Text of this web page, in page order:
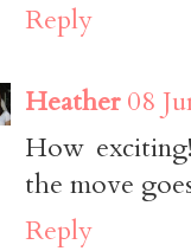
Reply
Heather 08
How
the move
Reply